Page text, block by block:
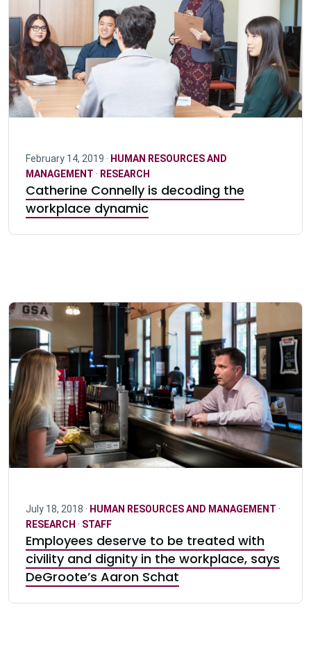
February 14, 2019 · HUMAN RESOURCES AND
MANAGEMENT · RESEARCH
Catherine Connelly is decoding the
workplace dynamic
July 18, 2018 · HUMAN RESOURCES AND MANAGEMENT ·
RESEARCH · STAFF
Employees deserve to be treated with
civility and dignity in the workplace, says
DeGroote’s Aaron Schat